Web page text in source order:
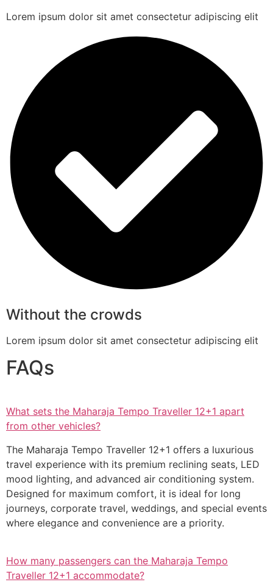
Lorem ipsum dolor sit amet consectetur adipiscing elit
Without the crowds
Lorem ipsum dolor sit amet consectetur adipiscing elit
FAQs
What sets the Maharaja Tempo Traveller 12+1 apart
from other vehicles?
The Maharaja Tempo Traveller 12+1 offers a luxurious
travel experience with its premium reclining seats, LED
mood lighting, and advanced air conditioning system.
Designed for maximum comfort, it is ideal for long
journeys, corporate travel, weddings, and special events
where elegance and convenience are a priority.
How many passengers can the Maharaja Tempo
Traveller 12+1 accommodate?